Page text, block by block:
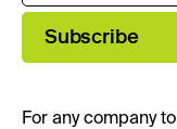
Subscribe
For any company